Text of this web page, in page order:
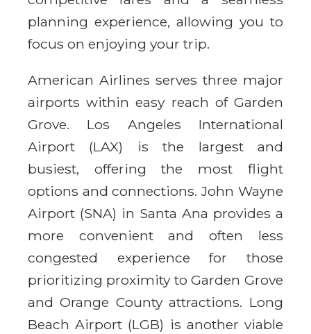
planning experience, allowing you to
focus on enjoying your trip.
American Airlines serves three major
airports within easy reach of Garden
Grove. Los Angeles International
Airport (LAX) is the largest and
busiest, offering the most flight
options and connections. John Wayne
Airport (SNA) in Santa Ana provides a
more convenient and often less
congested experience for those
prioritizing proximity to Garden Grove
and Orange County attractions. Long
Beach Airport (LGB) is another viable